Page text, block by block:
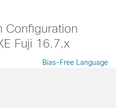
Configuration
Fuji 16.7.x
Bias-Free Language